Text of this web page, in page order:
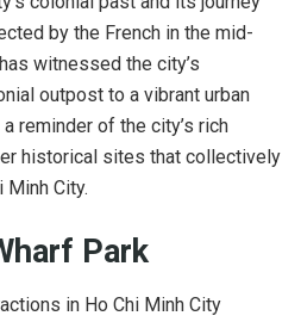
by the French in the mid-
witnessed the city’s
outpost to a vibrant urban
reminder of the city’s rich
historical sites that collectively
Minh City.
Park